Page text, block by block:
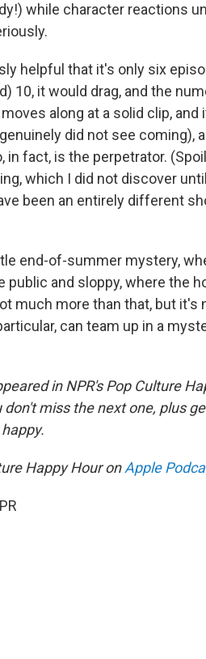
while character reactions
helpful that it's only six
10, it would drag, and the
along at a solid clip,
did not see coming),
in fact, is the perpetrator.
which I did not discover
been an entirely different
end-of-summer mystery,
public and sloppy, where the
much more than that, but it's
can team up in a
in NPR's Pop Culture
miss the next one, plus
Happy Hour onApple